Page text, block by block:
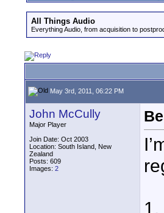
All Things Audio
Everything Audio, from acquisition to
May 3rd, 2011, 06:22 PM
John McCully
Major Player
Join Date: Oct 2003
Location: South Island, New
Zealand
Posts: 609
Images: 2